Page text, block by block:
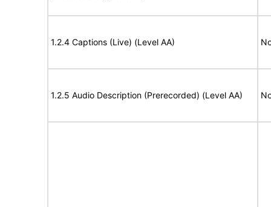
1.2.4 Captions (Live) (Level AA)
1.2.5 Audio Description (Prerecorded) (Level AA)